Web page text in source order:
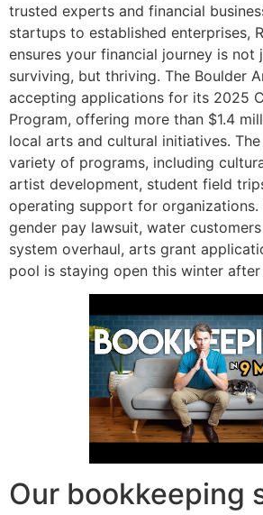
trusted experts and financial
startups to established enterprises,
ensures your financial journey is not
surviving, but thriving. The Boulder
accepting applications for its 2025
Program, offering more than $1.4
local arts and cultural initiatives.
variety of programs, including
artist development, student field
operating support for organizations.
gender pay lawsuit, water
system overhaul, arts grant
pool is staying open this winter after
Our bookkeeping